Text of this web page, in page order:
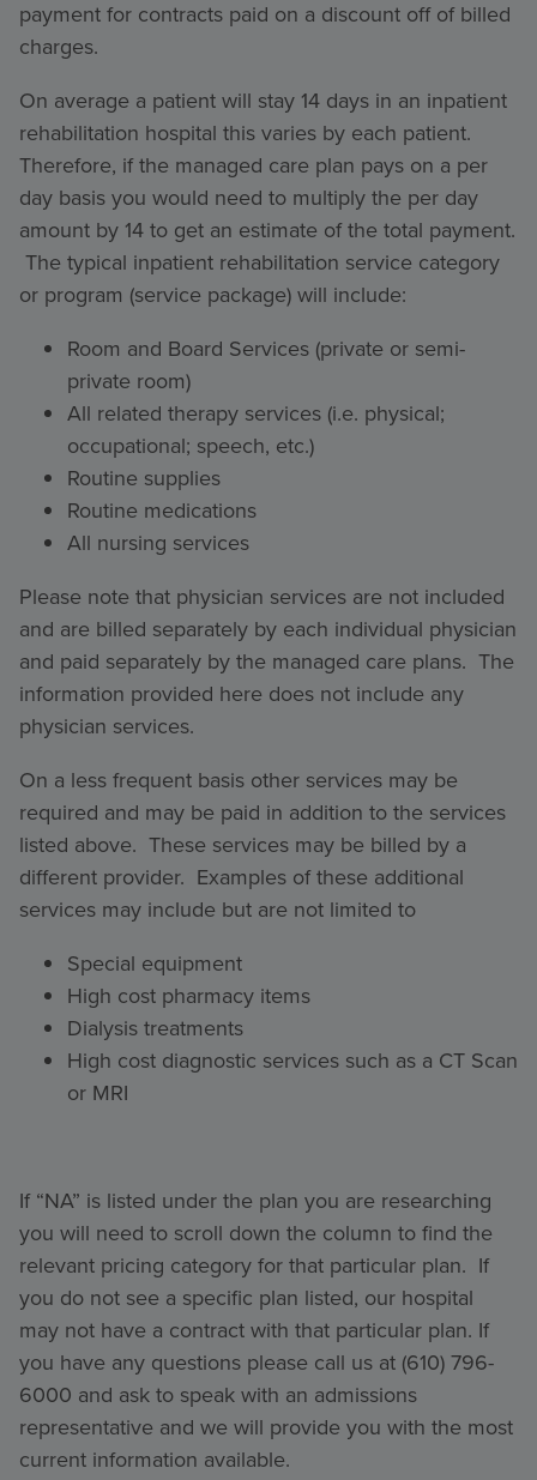
payment for contracts paid on a discount off of billed
charges.
On average a patient will stay 14 days in an inpatient
rehabilitation hospital this varies by each patient.
Therefore, if the managed care plan pays on a per
day basis you would need to multiply the per day
amount by 14 to get an estimate of the total payment.
The typical inpatient rehabilitation service category
or program (service package) will include:
Room and Board Services (private or semi-
private room)
All related therapy services (i.e. physical;
occupational; speech, etc.)
Routine supplies
Routine medications
All nursing services
Please note that physician services are not included
and are billed separately by each individual physician
and paid separately by the managed care plans. The
information provided here does not include any
physician services.
On a less frequent basis other services may be
required and may be paid in addition to the services
listed above. These services may be billed by a
different provider. Examples of these additional
services may include but are not limited to
Special equipment
High cost pharmacy items
Dialysis treatments
High cost diagnostic services such as a CT Scan
or MRI
If “NA” is listed under the plan you are researching
you will need to scroll down the column to find the
relevant pricing category for that particular plan. If
you do not see a specific plan listed, our hospital
may not have a contract with that particular plan. If
you have any questions please call us at (610) 796-
6000 and ask to speak with an admissions
representative and we will provide you with the most
current information available.